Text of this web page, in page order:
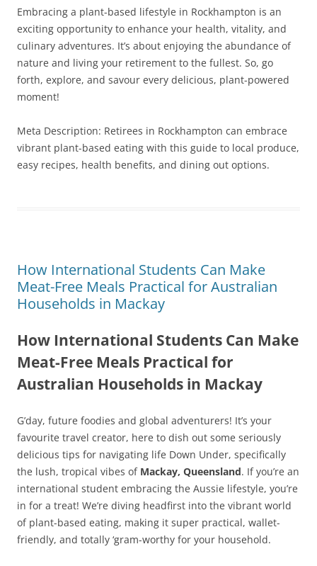
Embracing a plant-based lifestyle in Rockhampton is an
exciting opportunity to enhance your health, vitality, and
culinary adventures. It’s about enjoying the abundance of
nature and living your retirement to the fullest. So, go
forth, explore, and savour every delicious, plant-powered
moment!
Meta Description: Retirees in Rockhampton can embrace
vibrant plant-based eating with this guide to local produce,
easy recipes, health benefits, and dining out options.
How International Students Can Make
Meat-Free Meals Practical for Australian
Households in Mackay
How International Students Can Make
Meat-Free Meals Practical for
Australian Households in Mackay
G’day, future foodies and global adventurers! It’s your
favourite travel creator, here to dish out some seriously
delicious tips for navigating life Down Under, specifically
the lush, tropical vibes of Mackay, Queensland. If you’re an
international student embracing the Aussie lifestyle, you’re
in for a treat! We’re diving headfirst into the vibrant world
of plant-based eating, making it super practical, wallet-
friendly, and totally ‘gram-worthy for your household.